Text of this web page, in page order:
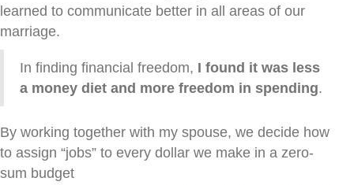
learned to communicate better in all areas of our
marriage.
In finding financial freedom, I found it was less
a money diet and more freedom in spending.
By working together with my spouse, we decide how
to assign “jobs” to every dollar we make in a zero-
sum budget